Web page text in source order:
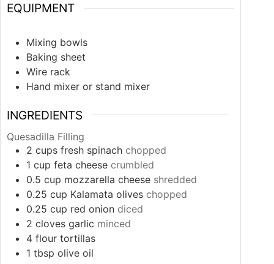
EQUIPMENT
Mixing bowls
Baking sheet
Wire rack
Hand mixer or stand mixer
INGREDIENTS
Quesadilla Filling
2 cups fresh spinach chopped
1 cup feta cheese crumbled
0.5 cup mozzarella cheese shredded
0.25 cup Kalamata olives chopped
0.25 cup red onion diced
2 cloves garlic minced
4 flour tortillas
1 tbsp olive oil